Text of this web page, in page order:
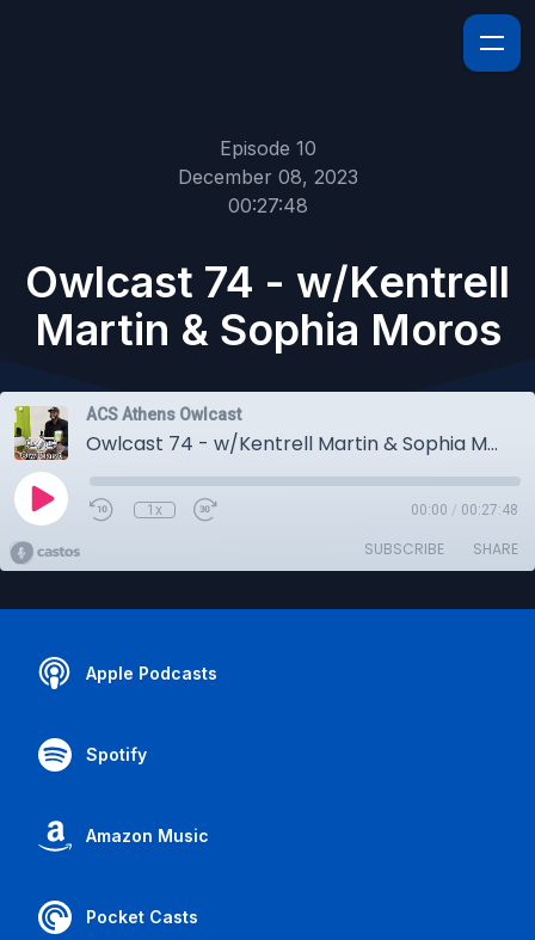
Episode 10
December 08, 2023
00:27:48
Owlcast 74 - w/Kentrell
Martin & Sophia Moros
ACS Athens Owlcast
Owlcast 74 - w/Kentrell Martin & Sophia Moros
1x 00:00 / 00:27:48
SUBSCRIBE SHARE
Apple Podcasts
Spotify
Amazon Music
Pocket Casts